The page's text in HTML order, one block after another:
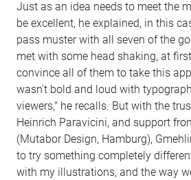
Just as an idea needs to meet the
be excellent, he explained, in this
pass muster with all seven of the
met with some head shaking, at
convince all of them to take this
wasn't bold and loud with
viewers," he recalls. But with the
Heinrich Paravicini, and support
(Mutabor Design, Hamburg),
to try something completely
with my illustrations, and the way